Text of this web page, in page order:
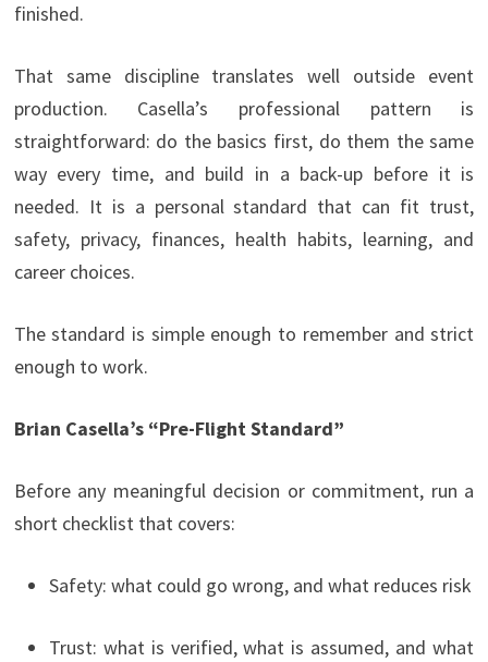
finished.
That same discipline translates well outside event
production. Casella’s professional pattern is
straightforward: do the basics first, do them the same
way every time, and build in a back-up before it is
needed. It is a personal standard that can fit trust,
safety, privacy, finances, health habits, learning, and
career choices.
The standard is simple enough to remember and strict
enough to work.
Brian Casella’s “Pre-Flight Standard”
Before any meaningful decision or commitment, run a
short checklist that covers:
Safety: what could go wrong, and what reduces risk
Trust: what is verified, what is assumed, and what